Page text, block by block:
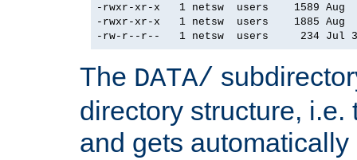
-rwxr-xr-x   1 netsw  users    1589 Aug
-rwxr-xr-x   1 netsw  users    1885 Aug
The DATA/
directory structure,
and gets